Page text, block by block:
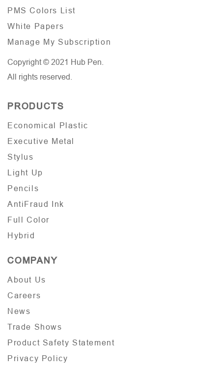
PMS Colors List
White Papers
Manage My Subscription
Copyright © 2021 Hub Pen.
All rights reserved.
PRODUCTS
Economical Plastic
Executive Metal
Stylus
Light Up
Pencils
AntiFraud Ink
Full Color
Hybrid
COMPANY
About Us
Careers
News
Trade Shows
Product Safety Statement
Privacy Policy